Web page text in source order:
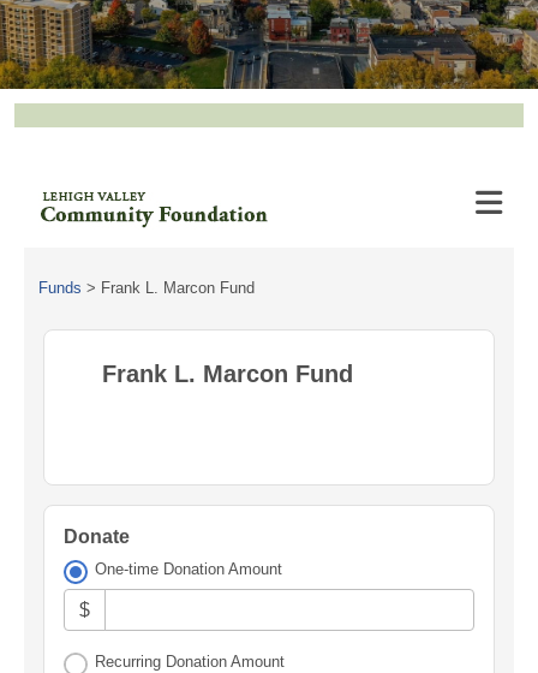
Funds > Frank L. Marcon Fund
Frank L. Marcon Fund
Donate
One-time Donation Amount
$
Recurring Donation Amount